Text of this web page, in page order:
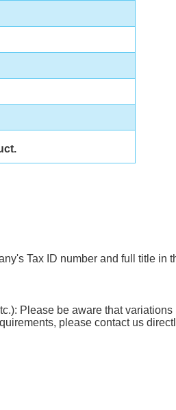
Tax ID number and full title in
Please be aware that variations
please contact us